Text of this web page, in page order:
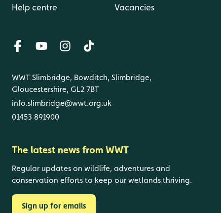
Help centre Vacancies
WWT Slimbridge, Bowditch, Slimbridge,
Gloucestershire, GL2 7BT
info.slimbridge@wwt.org.uk
01453 891900
The latest news from WWT
Regular updates on wildlife, adventures and
conservation efforts to keep our wetlands thriving.
Sign up for emails